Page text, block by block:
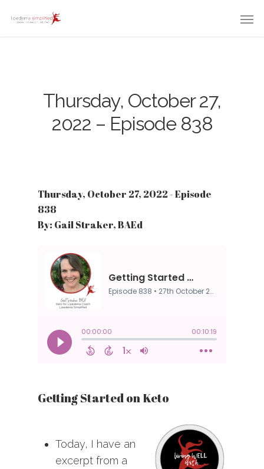
Thursday, October 27,
2022 – Episode 838
Thursday, October 27, 2022 - Episode
838
By: Gail Straker, BAEd
Getting Started on Keto
Today, I have an
excerpt from a